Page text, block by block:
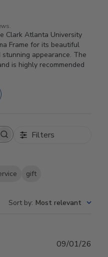
Clark Atlanta University
Frame for its beautiful
appearance. The
is highly recommended
Filters
gift
Sort by: Most relevant
09/01/26